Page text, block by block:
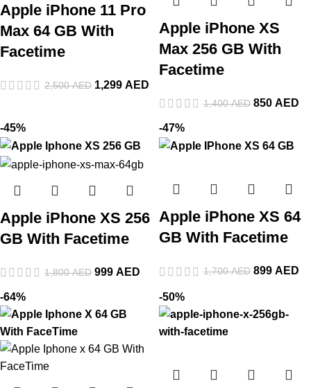
Apple iPhone 11 Pro
Max 64 GB With
Facetime
2,500AED 1,299 AED
Apple iPhone XS
Max 256 GB With
Facetime
1,400AED 850 AED
-45%
Apple iPhone XS 256
GB With Facetime
1,800AED 999 AED
-47%
Apple iPhone XS 64
GB With Facetime
1,700AED 899 AED
-64% -50%